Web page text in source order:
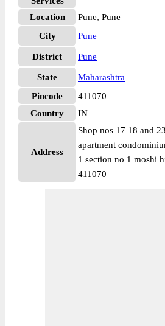
Location
Pune, Pune
City
Pune
District Pune
State
Maharashtra
Pincode
411070
Country
IN
Address
Shop nos 17 18 and
apartment
1 section no 1 moshi
411070